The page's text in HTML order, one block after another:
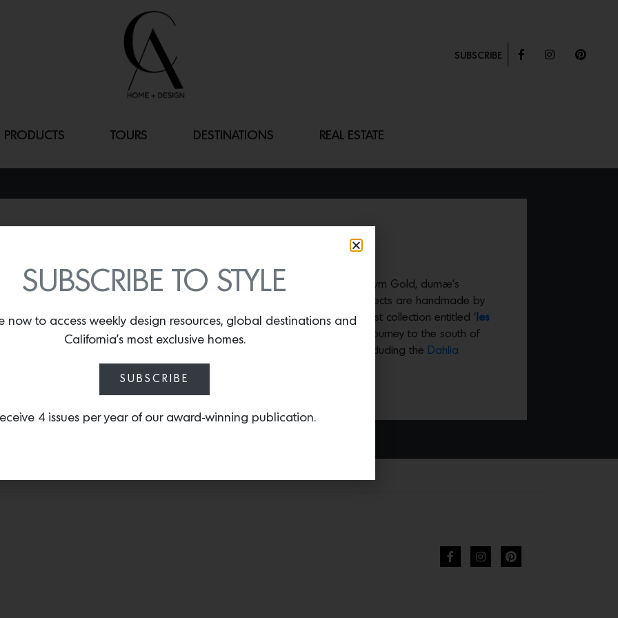
SUBSCRIBE
PRODUCTS TOURS DESTINATIONS REAL ESTATE
DAHLIA FOOTED BLATE
By
Lindsey Shook
Founded by True Religion co-founder Kym Gold, dumæ’s
elevated curation of ceramics and objects are handmade by
L.A.-based master ceramists. Their latest collection entitled ‘ les
femmes
‘, is inspired by Gold’s recent journey to the south of
France and features delicate pieces including the Dahlia
SUBSCRIBE TO STYLE
now to access weekly design resources, global destinations and
California’s most exclusive homes.
SUBSCRIBE
4 issues per year of our award-winning publication.